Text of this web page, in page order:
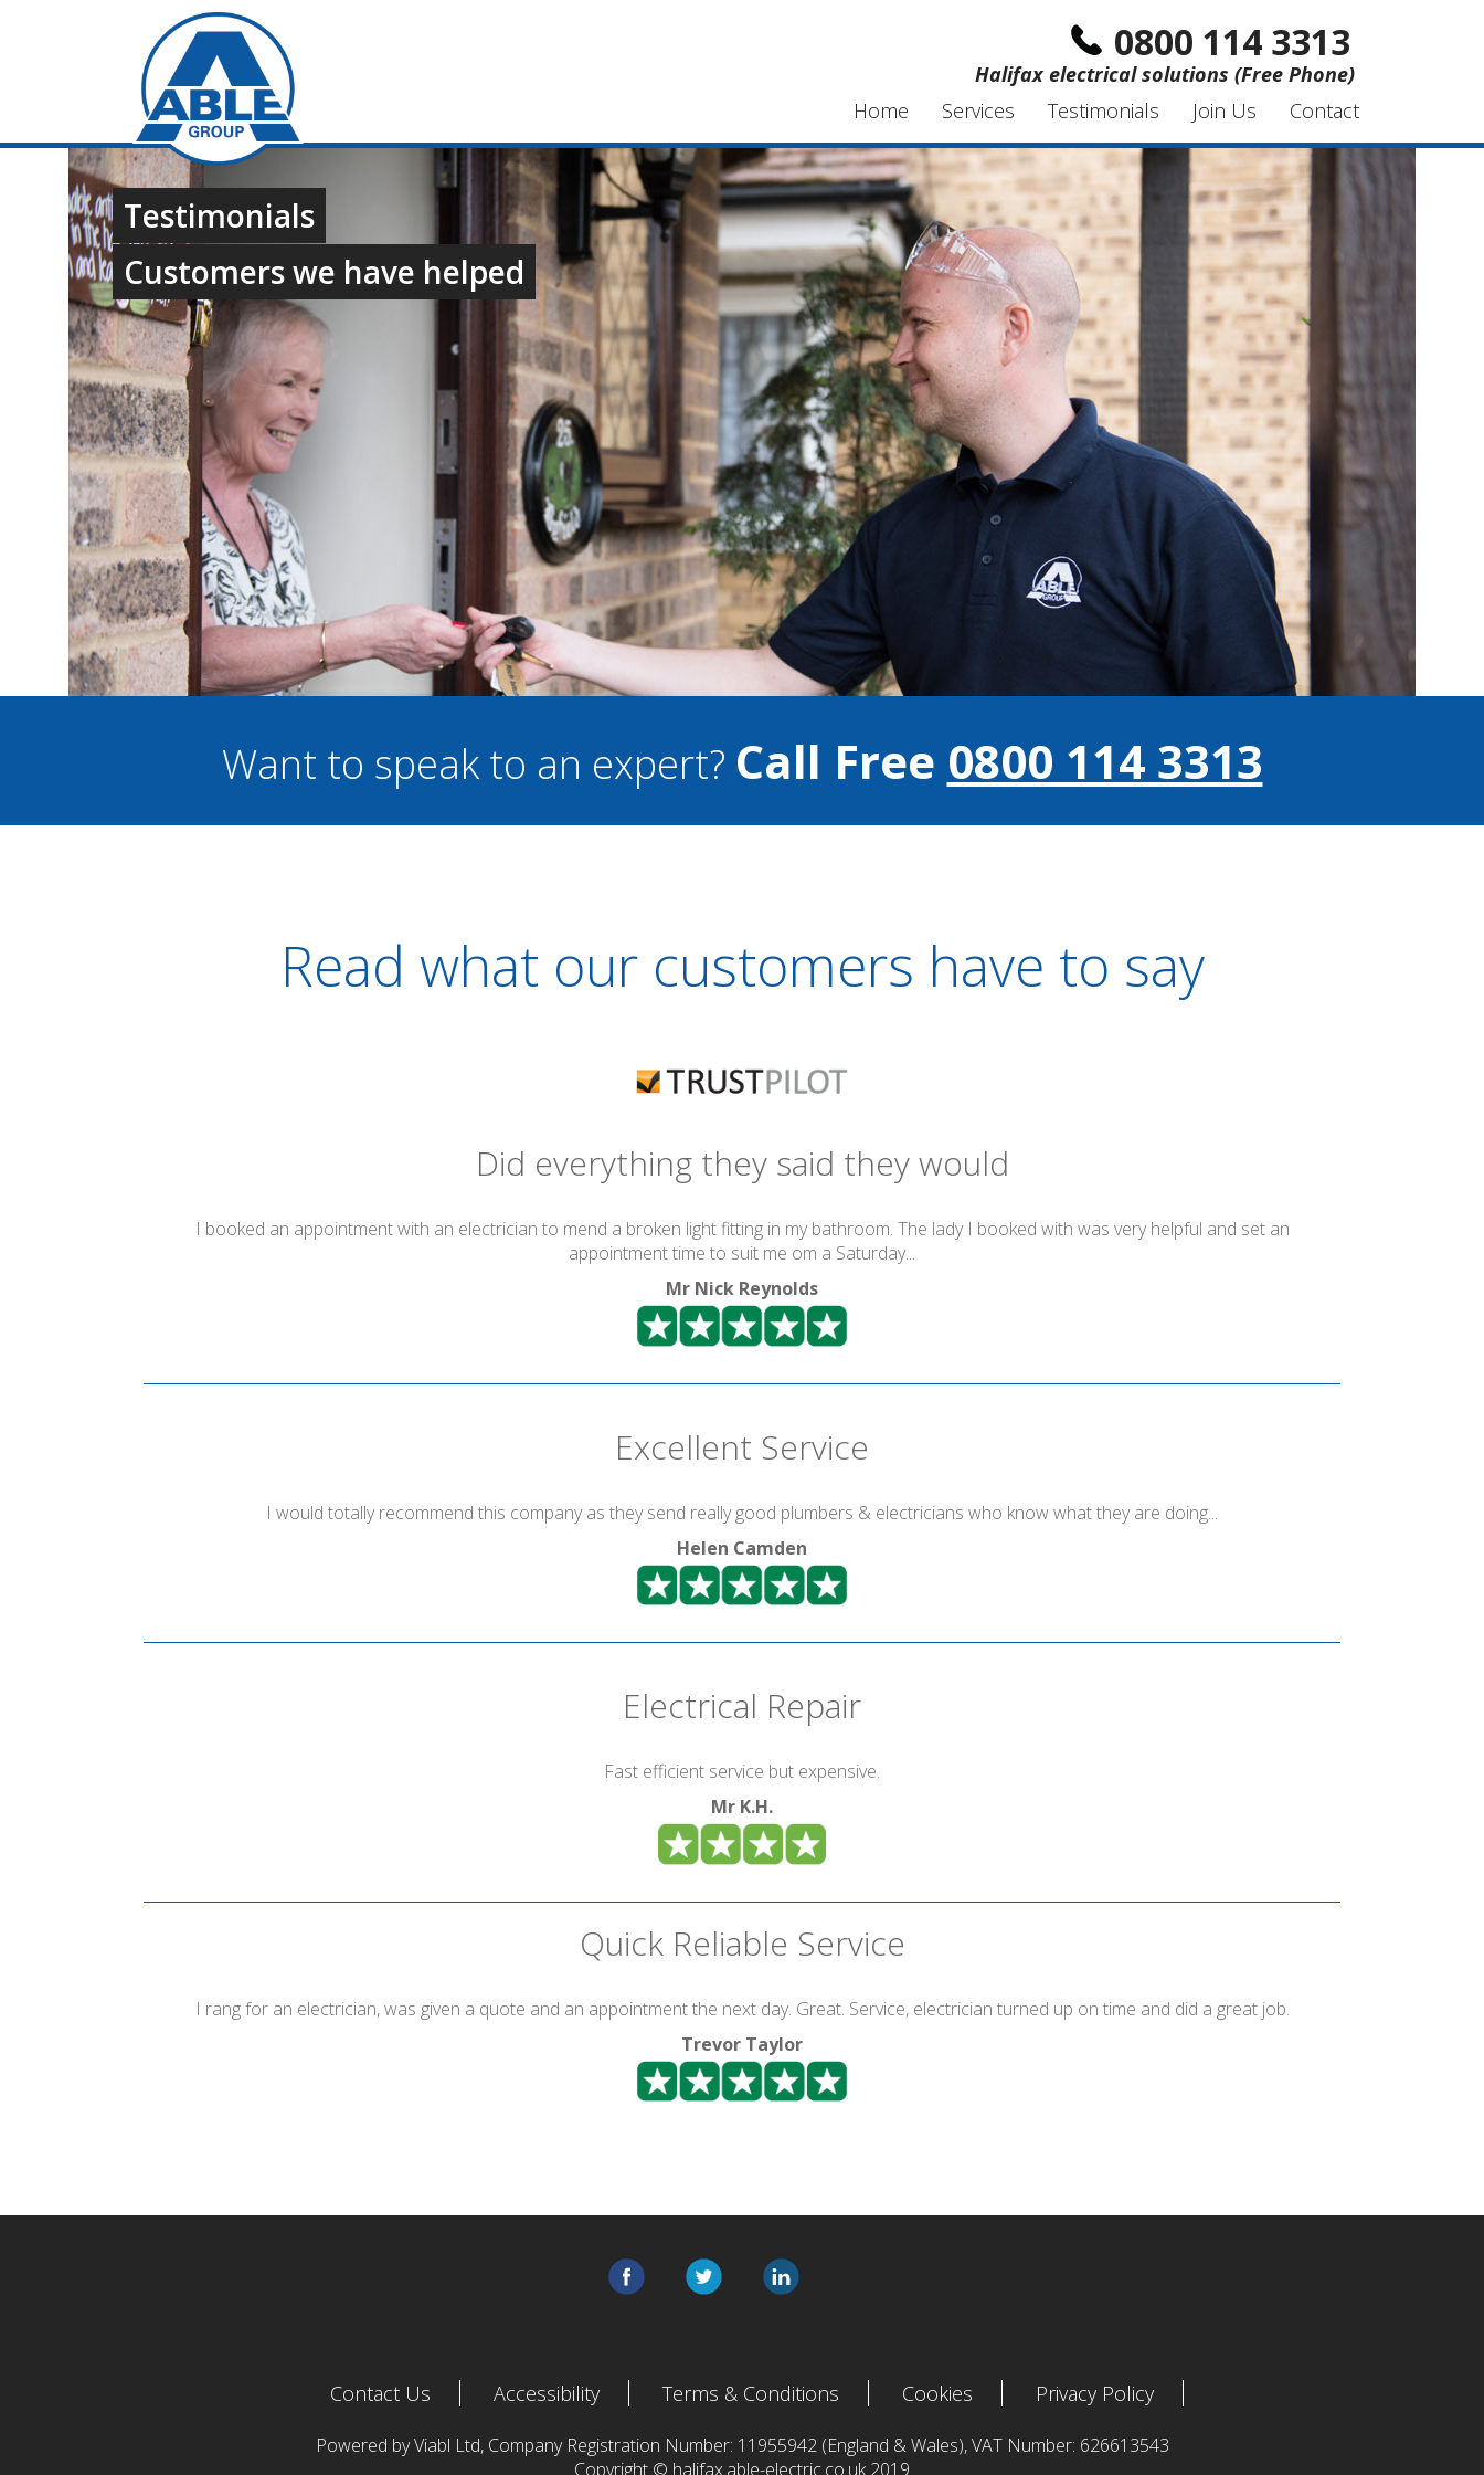
0800 114 3313
Halifax electrical solutions (Free Phone)
Home
Services Testimonials Join Us Contact
Testimonials
Customers we have helped
Want to speak to an expert? Call Free 0800 114 3313
Read what our customers have to say
Did everything they said they would
I booked an appointment with an electrician to mend a broken light fitting in my bathroom. The lady I booked with was very helpful and set an
appointment time to suit me om a Saturday...
Mr Nick Reynolds
Excellent Service
I would totally recommend this company as they send really good plumbers & electricians who know what they are doing...
Helen Camden
Electrical Repair
Fast efficient service but expensive.
Mr K.H.
Quick Reliable Service
I rang for an electrician, was given a quote and an appointment the next day. Great. Service, electrician turned up on time and did a great job.
Trevor Taylor
Contact Us Accessibility Terms & Conditions Cookies Privacy Policy
Powered by Viabl Ltd, Company Registration Number: 11955942 (England & Wales), VAT Number: 626613543
Copyright © halifax.able-electric.co.uk 2019